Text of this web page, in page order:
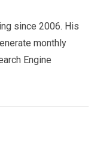
since 2006. His
monthly
Engine